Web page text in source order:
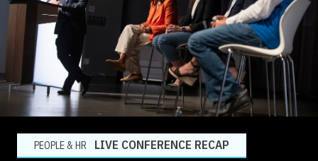
PEOPLE & HR LIVE CONFERENCE RECAP